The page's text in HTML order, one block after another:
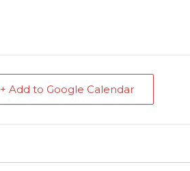
+ Add to Google Calendar